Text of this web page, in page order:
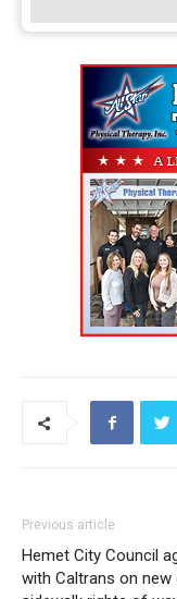
Previous article
Hemet City Council
with Caltrans on new